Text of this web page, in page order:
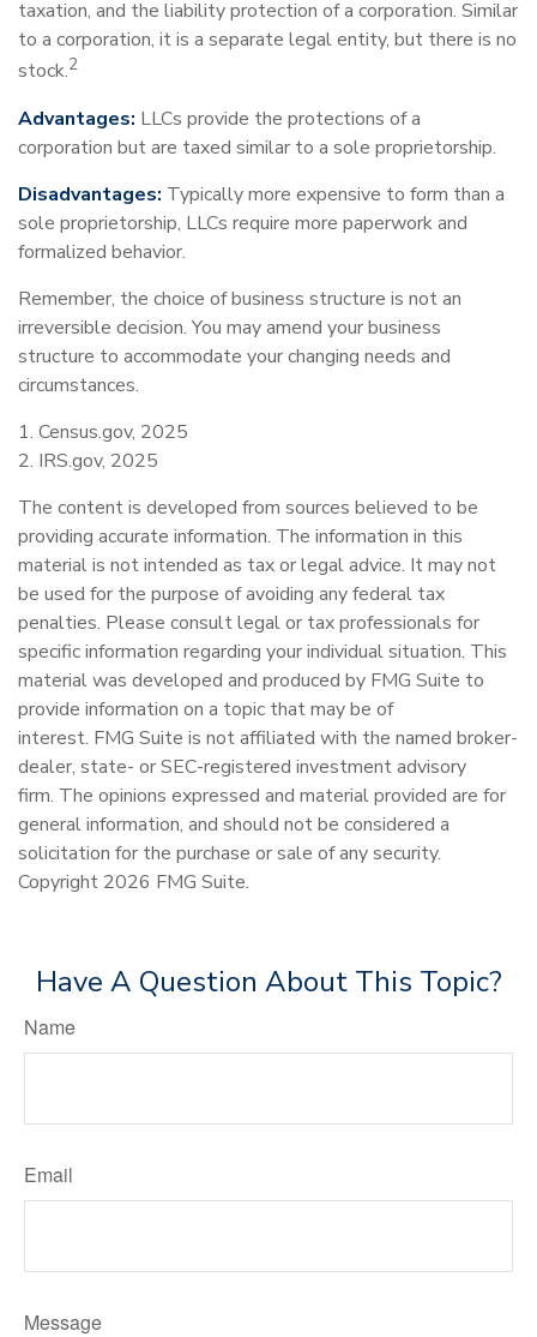
taxation, and the liability protection of a corporation. Similar
to a corporation, it is a separate legal entity, but there is no
stock.2
Advantages: LLCs provide the protections of a
corporation but are taxed similar to a sole proprietorship.
Disadvantages: Typically more expensive to form than a
sole proprietorship, LLCs require more paperwork and
formalized behavior.
Remember, the choice of business structure is not an
irreversible decision. You may amend your business
structure to accommodate your changing needs and
circumstances.
1. Census.gov, 2025
2. IRS.gov, 2025
The content is developed from sources believed to be
providing accurate information. The information in this
material is not intended as tax or legal advice. It may not
be used for the purpose of avoiding any federal tax
penalties. Please consult legal or tax professionals for
specific information regarding your individual situation. This
material was developed and produced by FMG Suite to
provide information on a topic that may be of
interest. FMG Suite is not affiliated with the named broker-
dealer, state- or SEC-registered investment advisory
firm. The opinions expressed and material provided are for
general information, and should not be considered a
solicitation for the purchase or sale of any security.
Copyright 2026 FMG Suite.
Have A Question About This Topic?
Name
Email
Message